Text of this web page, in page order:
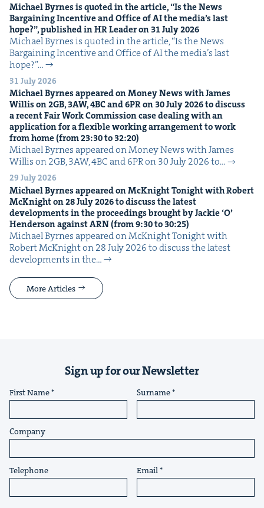
Michael Byrnes is quot­ed in the arti­cle,“Is the News
Bar­gain­ing Incen­tive and Office ofAIthe media’s last
hope?”, pub­lished inHRLeader on 31July2026
Michael Byrnes is quot­ed in the arti­cle, ​“Is the News
Bar­gain­ing Incen­tive and Office of AI the media’s last
hope?”…
31 July 2026
Michael Byrnes appeared on Mon­ey News with James
Willis on2GB, 3AW,4BCand6PRon 30July2026to dis­cuss
a recent Fair Work Com­mis­sion case deal­ing with an
appli­ca­tion for a flex­i­ble work­ing arrange­ment to work
from home (from23:30to 32:20)
Michael Byrnes appeared on Mon­ey News with James
Willis on 2GB, 3AW, 4BC and 6PR on 30 July 2026 to…
29 July 2026
Michael Byrnes appeared on McK­night Tonight with Robert
McK­night on28July2026to dis­cuss the lat­est
devel­op­ments in the pro­ceed­ings brought by Jack­ie‘O’
Hen­der­son againstARN(from9:30to 30:25)
Michael Byrnes appeared on McK­night Tonight with
Robert McK­night on 28 July 2026 to dis­cuss the lat­est
devel­op­ments in the…
More Articles
Sign up for our Newsletter
First Name Surname
Company
Telephone Email